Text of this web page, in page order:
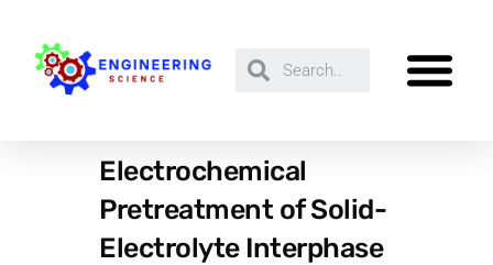
Electrochemical
Pretreatment of Solid-
Electrolyte Interphase